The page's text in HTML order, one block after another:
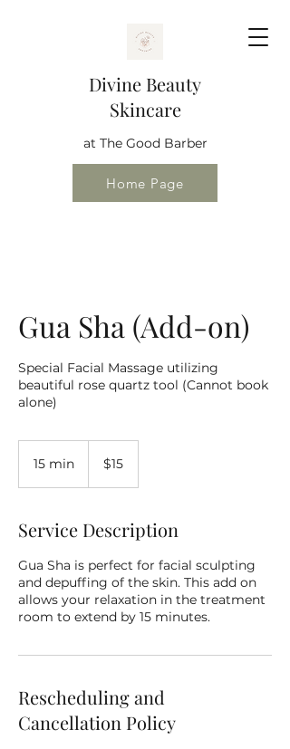
Divine Beauty
Skincare
at The Good Barber
Home Page
Gua Sha (Add-on)
Special Facial Massage utilizing
beautiful rose quartz tool (Cannot book
alone)
15 min
n
dollars$15
Service Description
Gua Sha is perfect for facial sculpting
and depuffing of the skin. This add on
allows your relaxation in the treatment
room to extend by 15 minutes.
Rescheduling and
Cancellation Policy